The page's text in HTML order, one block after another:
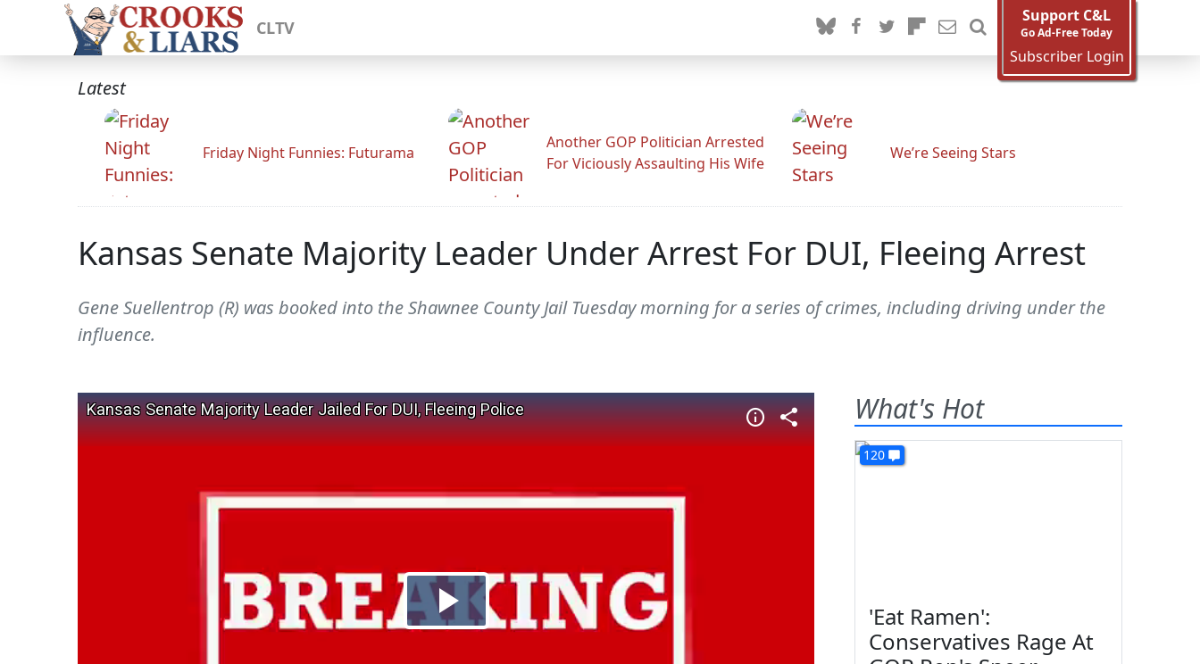
CLTV
Support C&L
Go Ad-Free Today
Subscriber Login
Latest
Friday Night Funnies: Futurama
Another GOP Politician Arrested
For Viciously Assaulting His Wife
We’re Seeing Stars
Kansas Senate Majority Leader Under Arrest For DUI, Fleeing Arrest
Gene Suellentrop (R) was booked into the Shawnee County Jail Tuesday morning for a series of crimes, including driving under the
influence.
What's Hot
120
'Eat Ramen':
Conservatives Rage At